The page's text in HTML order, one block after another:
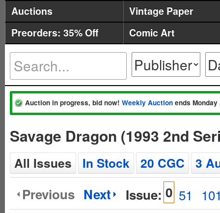
Auctions
Vintage Paper
Preorders: 35% Off
Comic Art
Auction in progress, bid now! Weekly Auction ends
Savage Dragon (1993 2nd
All Issues In Stock 20 CGC 3
Previous Next Issue: 0 51